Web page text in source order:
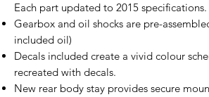
Each part updated to 2015 specifications.
Gearbox and oil shocks are pre-
included oil)
Decals included create a vivid colour
recreated with decals.
New rear body stay provides secure